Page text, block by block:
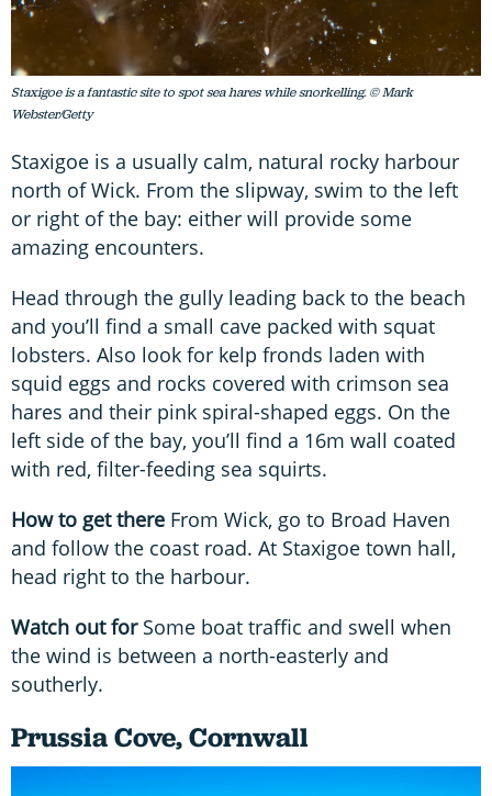
Staxigoe is a fantastic site to spot sea hares while snorkelling. © Mark
Webster/Getty
Staxigoe is a usually calm, natural rocky harbour
north of Wick. From the slipway, swim to the left
or right of the bay: either will provide some
amazing encounters.
Head through the gully leading back to the beach
and you’ll find a small cave packed with squat
lobsters. Also look for kelp fronds laden with
squid eggs and rocks covered with crimson sea
hares and their pink spiral-shaped eggs. On the
left side of the bay, you’ll find a 16m wall coated
with red, filter-feeding sea squirts.
How to get there From Wick, go to Broad Haven
and follow the coast road. At Staxigoe town hall,
head right to the harbour.
Watch out forSome boat traffic and swell when
the wind is between a north-easterly and
southerly.
Prussia Cove, Cornwall